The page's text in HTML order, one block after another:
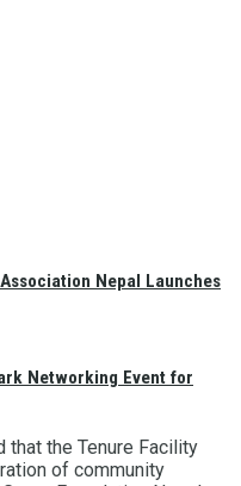
Nepal Launches
Networking Event for
that the Tenure Facility
of community